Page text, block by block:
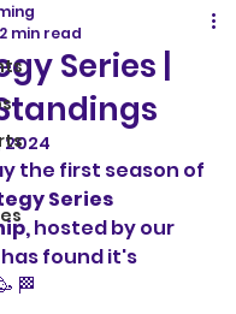
Series |
2 min read
2024
the first season of
Series
hosted by our
has found it's
🏁